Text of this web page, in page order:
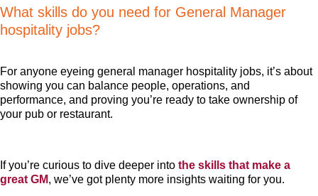
What skills do you need for General Manager
hospitality jobs?
For anyone eyeing general manager hospitality jobs, it’s about
showing you can balance people, operations, and
performance, and proving you’re ready to take ownership of
your pub or restaurant.
If you’re curious to dive deeper into the skills that make a
great GM, we’ve got plenty more insights waiting for you.